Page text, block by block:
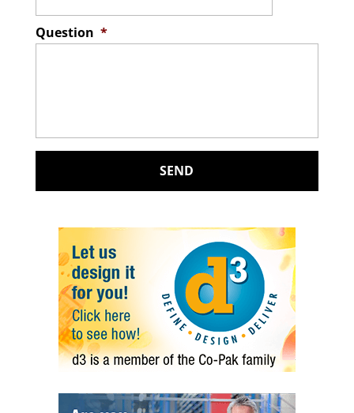
Question *